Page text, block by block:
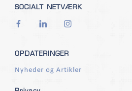
SOCIALT NETVÆRK
OPDATERINGER
Nyheder og Artikler